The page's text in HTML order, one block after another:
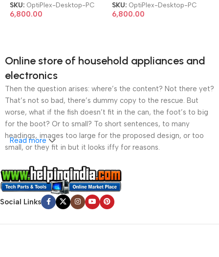
SKU: OptiPlex-Desktop-PC
6,800.00
SKU: OptiPlex-Desktop-PC
6,800.00
Online store of household appliances and
electronics
Then the question arises: where’s the content? Not there yet?
That’s not so bad, there’s dummy copy to the rescue. But
worse, what if the fish doesn’t fit in the can, the foot’s to big
for the boot? Or to small? To short sentences, to many
headings, images too large for the proposed design, or too
small, or they fit in but it looks iffy for reasons.
A client that’s unhappy for a reason is a problem, a client
that’s unhappy though he or her can’t quite put a finger on it is
worse. Chances are there wasn’t collaboration,
communication, and checkpoints, there wasn’t a process
content strategy gone awry right from the start. If that’s what
Read more
Social Links